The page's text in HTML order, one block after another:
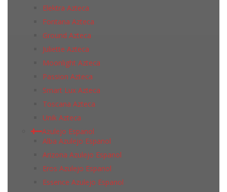
Elektra Azteca
Fontana Azteca
Ground Azteca
Juliette Azteca
Moonlight Azteca
Passion Azteca
Smart Lux Azteca
Toscana Azteca
Unik Azteca
Azulejo Espanol
Alba Azulejo Espanol
Arizona Azulejo Espanol
Eros Azulejo Espanol
Essence Azulejo Espanol